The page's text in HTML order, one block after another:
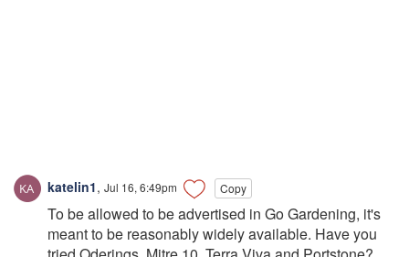
katelin1, Jul 16, 6:49pm Copy
To be allowed to be advertised in Go Gardening, it's
meant to be reasonably widely available. Have you